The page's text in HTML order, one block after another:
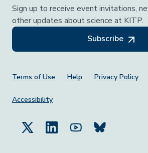
Sign up to receive event invitations,
other updates about science at KITP.
Subscribe
Footer Menu
Terms of Use Help Privacy Policy
Accessibility